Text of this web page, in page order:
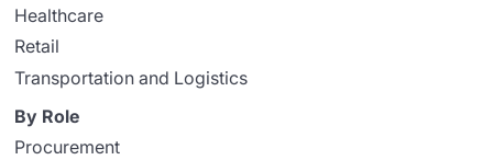
Healthcare
Retail
Transportation and Logistics
By Role
Procurement